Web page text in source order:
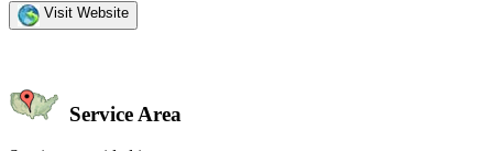
Visit Website
Service Area